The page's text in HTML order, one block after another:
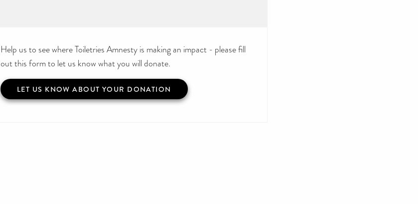
Help us to see where Toiletries Amnesty is making an impact - please fill
out this form to let us know what you will donate.
LET US KNOW ABOUT YOUR DONATION